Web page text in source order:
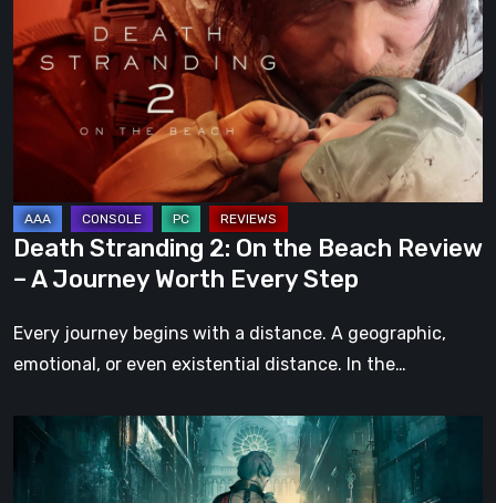
On
the
Beach
A
Journey
Worth
Every
Step
Death Stranding 2: On the Beach Review
– A Journey Worth Every Step
Every journey begins with a distance. A geographic,
emotional, or even existential distance. In the…
Steelrising
The